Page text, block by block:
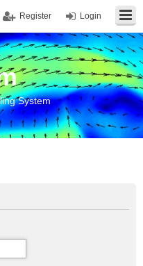
Login
Register
System